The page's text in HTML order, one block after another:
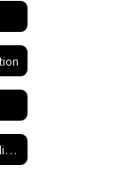
Non-Teaching Employment Application